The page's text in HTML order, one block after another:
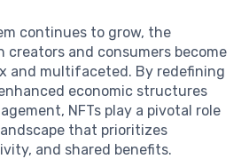
continues to grow, the
creators and consumers become
and multifaceted. By redefining
economic structures
NFTs play a pivotal role
that prioritizes
and shared benefits.